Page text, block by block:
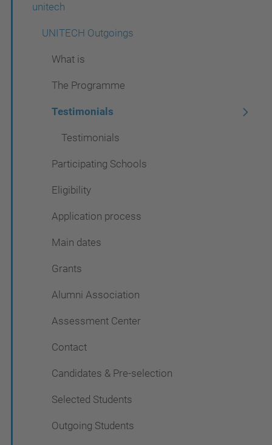
unitech
UNITECH Outgoings
What is
The Programme
Testimonials
Testimonials
Participating Schools
Eligibility
Application process
Main dates
Grants
Alumni Association
Assessment Center
Contact
Candidates & Pre-selection
Selected Students
Outgoing Students